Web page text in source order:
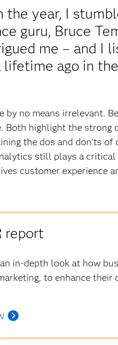
year, I
guru, Bruce
me – and I
ago in
by no means irrelevant.
Both highlight the strong
the dos and don’ts
still plays a critical
customer experience
report
in-depth look at how
to enhance their